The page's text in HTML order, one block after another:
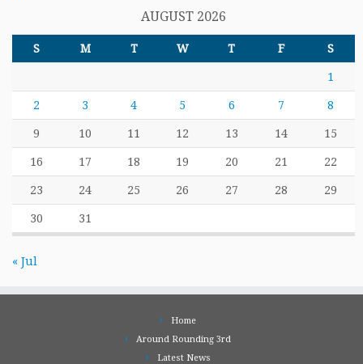
AUGUST 2026
S M T W T F S
1
2 3 4 5 6 7 8
9 10 11 12 13 14 15
16 17 18 19 20 21 22
23 24 25 26 27 28 29
30 31
« Jul
Home
Around Rounding 3rd
Latest News